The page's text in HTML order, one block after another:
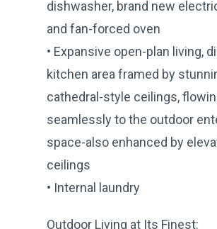
dishwasher, brand new
and fan-forced oven
• Expansive open-plan living,
kitchen area framed by
cathedral-style ceilings,
seamlessly to the outdoor
space-also enhanced by
ceilings
• Internal laundry
Outdoor Living at Its Finest: